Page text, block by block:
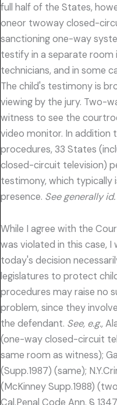
full half of the States,
oneor twoway closed-
sanctioning one-way
testify in a separate room
technicians, and in some
The child's testimony is
viewing by the jury. Two-
witness to see the
video monitor. In addition
procedures, 33 States
closed-circuit television)
testimony, which typically
presence. See generally id.
While I agree with the
was violated in this case,
today's decision
legislatures to protect
procedures may raise no
problem, since they
the defendant. See, e.g.,
(one-way closed-circuit
same room as witness);
(Supp.1987) (same);
(McKinney Supp.1988)